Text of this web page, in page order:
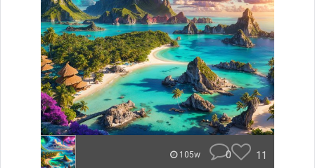
105w 0 11